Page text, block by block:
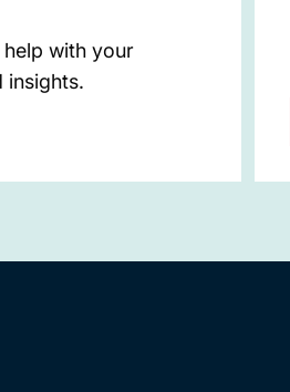
with your
insights.